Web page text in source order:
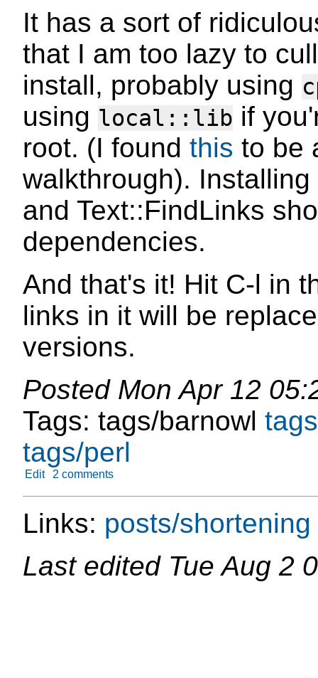
It has a sort of
that I am too lazy to
install, probably using
using local::lib if
root. (I found this to be
walkthrough).
and Text::FindLinks
dependencies.
And that's it! Hit C-l in
links in it will be
versions.
Posted Mon Apr 12
Tags: tags/barnowl
tags/perl
Edit 2 comments
Links: posts/
Last edited Tue Aug 2